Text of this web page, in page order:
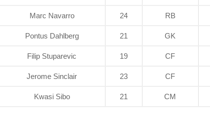
Marc Navarro 24 RB
Pontus Dahlberg 21 GK
Filip Stuparevic 19 CF
Jerome Sinclair 23 CF
Kwasi Sibo 21 CM